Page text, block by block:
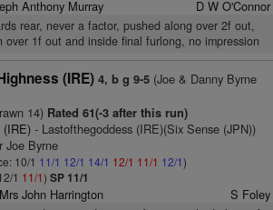
Anthony Murray D W O'Connor
rear, never a factor, pushed along over 2f out,
over 1f out and inside final furlong, no impression
(IRE) 4, b g 9-5(Joe & Danny Byrne
14)Rated 61(-3 after this run)
(IRE)- Lastofthegoddess (IRE)(Six Sense (JPN))
Joe Byrne
10/1 11/1 12/1 14/1 12/1 11/1 12/1)
1 11/1) SP 11/1
Mrs John Harrington S Foley